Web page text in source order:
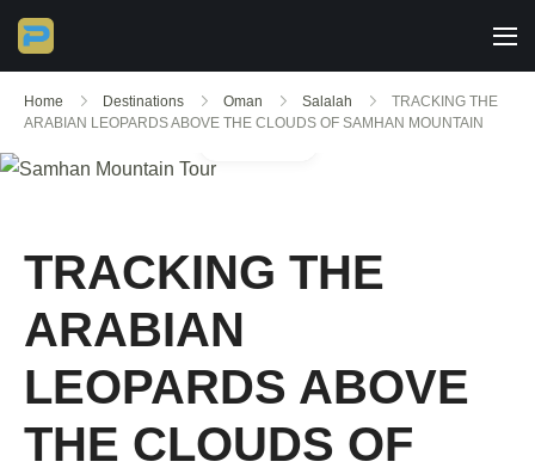
Home Destinations Oman Salalah
TRACKING THE
ARABIAN LEOPARDS ABOVE THE CLOUDS OF SAMHAN MOUNTAIN
TRACKING THE
ARABIAN
LEOPARDS ABOVE
THE CLOUDS OF